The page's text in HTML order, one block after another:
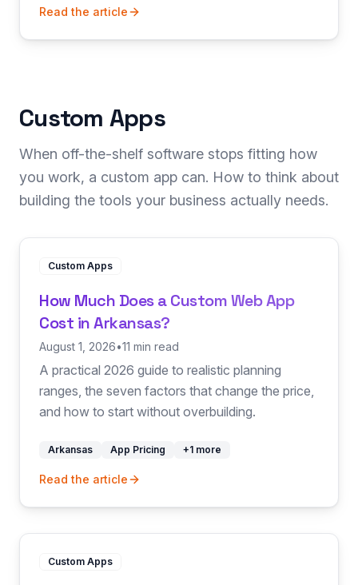
Read the article
Custom Apps
When off-the-shelf software stops fitting how
you work, a custom app can. How to think about
building the tools your business actually needs.
Custom Apps
How Much Does a Custom Web App
Cost in Arkansas?
August 1, 2026•11 min read
A practical 2026 guide to realistic planning
ranges, the seven factors that change the price,
and how to start without overbuilding.
Arkansas App Pricing +1 more
Read the article
Custom Apps